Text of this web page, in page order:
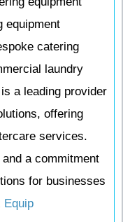
equipment
catering
laundry
a leading provider
offering
services.
a commitment
for businesses
Equip